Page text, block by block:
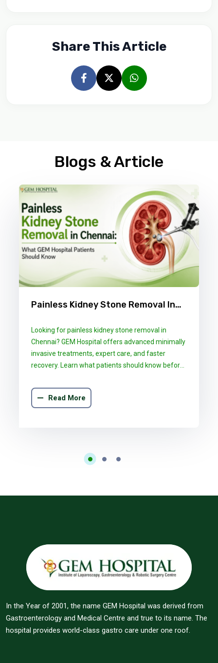
Share This Article
Blogs & Article
Painless Kidney Stone Removal In
Patients Should Know
Looking for painless kidney stone removal in
Chennai? GEM Hospital offers advanced minimally
invasive treatments, expert care, and faster
recovery. Learn what patients should know before
Read More
In the Year of 2001, the name GEM Hospital was derived from
Gastroenterology and Medical Centre and true to its name. The
hospital provides world-class gastro care under one roof.